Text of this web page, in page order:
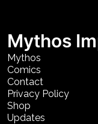
Mythos
Mythos
Comics
Contact
Privacy Policy
Shop
Updates